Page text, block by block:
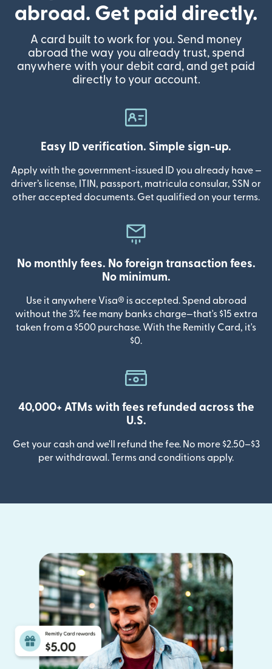
abroad. Get paid directly.
A card built to work for you. Send money
abroad the way you already trust, spend
anywhere with your debit card, and get paid
directly to your account.
Easy ID verification. Simple sign-up.
Apply with the government-issued ID you already have —
driver’s license, ITIN, passport, matricula consular, SSN or
other accepted documents. Get qualified on your terms.
No monthly fees. No foreign transaction fees.
No minimum.
Use it anywhere Visa® is accepted. Spend abroad
without the 3% fee many banks charge—that's $15 extra
taken from a $500 purchase. With the Remitly Card, it's
$0.
40,000+ ATMs with fees refunded across the
U.S.
Get your cash and we'll refund the fee. No more $2.50–$3
per withdrawal. Terms and conditions apply.